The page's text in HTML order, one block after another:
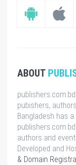
ABOUT
pubishers,
Bangladesh has
authors and
Developed and
& Domain